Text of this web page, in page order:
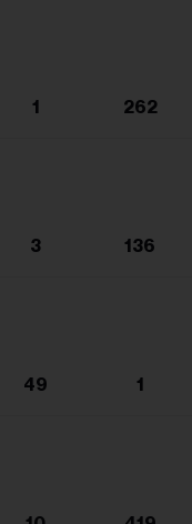
1 262
3 136
49 1